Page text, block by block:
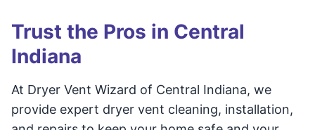
Trust the Pros in Central
Indiana
At Dryer Vent Wizard of Central Indiana, we
provide expert dryer vent cleaning, installation,